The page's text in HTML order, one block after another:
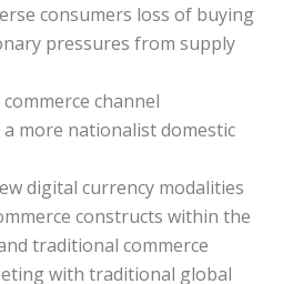
consumers loss of buying
pressures from supply
channel
more nationalist domestic
digital currency modalities
constructs within the
traditional commerce
with traditional global